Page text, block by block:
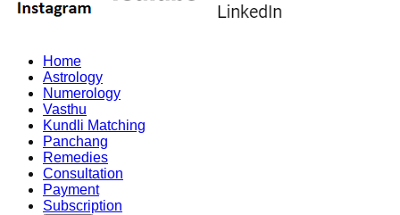
Home
Astrology
Numerology
Vasthu
Kundli Matching
Panchang
Remedies
Consultation
Payment
Subscription